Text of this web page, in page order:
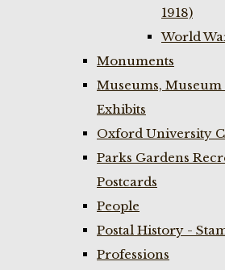
1918)
World
Monuments
Museums,
Exhibits
Oxford University
Parks Gardens
Postcards
People
Postal History -
Professions